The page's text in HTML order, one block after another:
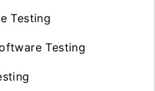
Testing
Testing